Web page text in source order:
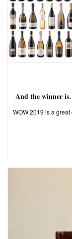
And the winner
WOW 2019 is a